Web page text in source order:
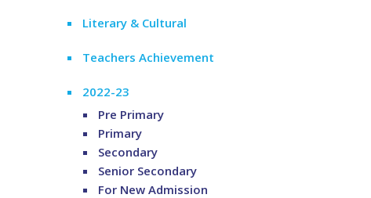
Literary & Cultural
Teachers Achievement
2022-23
Pre Primary
Primary
Secondary
Senior Secondary
For New Admission